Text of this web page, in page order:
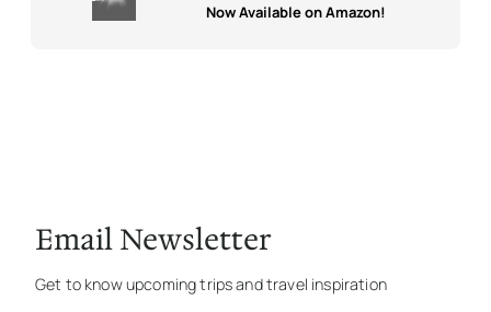
Now Available on Amazon!
Email Newsletter
Get to know upcoming trips and travel inspiration